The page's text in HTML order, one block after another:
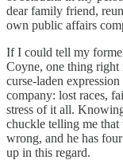
dear family friend,
own public affairs
If I could tell my
Coyne, one thing
curse-laden
company: lost races,
stress of it all.
chuckle telling me that
wrong, and he has
up in this regard.